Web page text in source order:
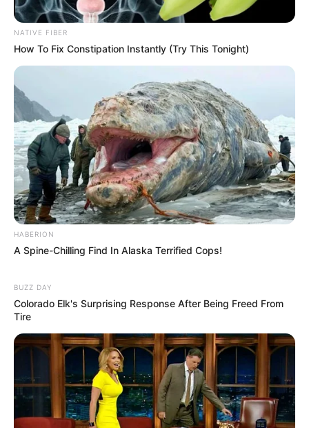
NATIVE FIBER
How To Fix Constipation Instantly (Try This Tonight)
HABERION
A Spine-Chilling Find In Alaska Terrified Cops!
BUZZ DAY
Colorado Elk's Surprising Response After Being Freed From
Tire